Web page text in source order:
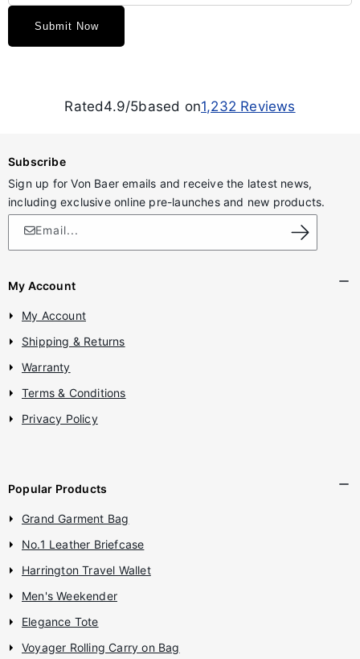
Rated4.9/5based on1,232 Reviews
My Account
My Account
Shipping & Returns
Warranty
Terms & Conditions
Privacy Policy
Popular Products
Grand Garment Bag
No.1 Leather Briefcase
Harrington Travel Wallet
Men's Weekender
Elegance Tote
Voyager Rolling Carry on Bag
Subscribe
Sign up for Von Baer emails and receive the latest news,
including exclusive online pre-launches and new products.
Email...